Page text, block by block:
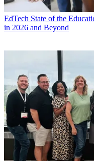
EdTech State of the
in 2026 and Beyond